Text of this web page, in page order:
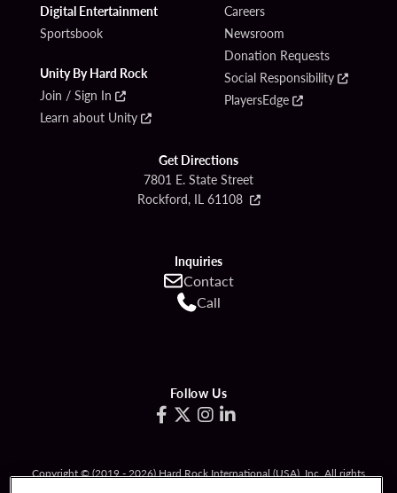
Digital Entertainment
Sportsbook
Unity By Hard Rock
Join / Sign In
Learn about Unity
Careers
Newsroom
Donation Requests
Social Responsibility
PlayersEdge
Get Directions
7801 E. State Street
Rockford, IL 61108
Inquiries
Contact
Call
Follow Us
Copyright © (2019 - 2026) Hard Rock International (USA), Inc. All rights